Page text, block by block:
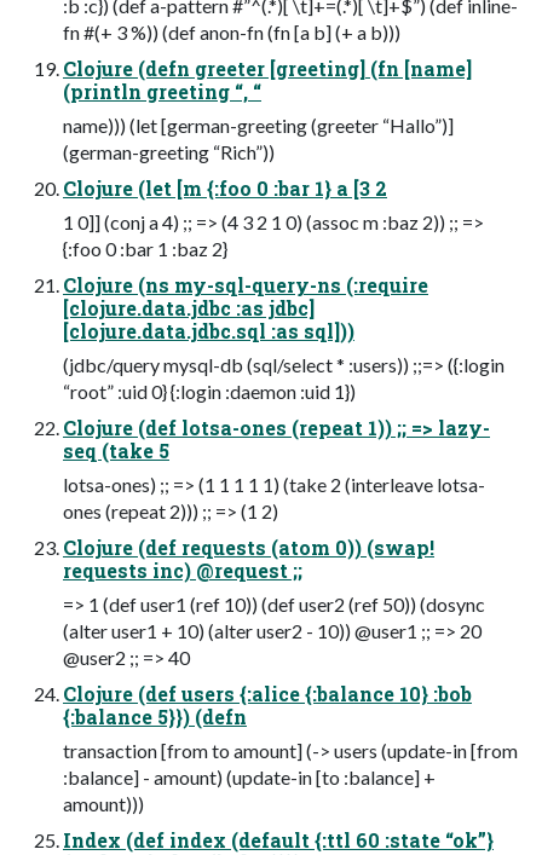
:b :c}) (def a-pattern #”^(.*)[ \t]+=(.*)[ \t]+$”) (def inline-
fn #(+ 3 %)) (def anon-fn (fn [a b] (+ a b)))
Clojure (defn greeter [greeting] (fn [name]
(println greeting “, “
name))) (let [german-greeting (greeter “Hallo”)]
(german-greeting “Rich”))
Clojure (let [m {:foo 0 :bar 1} a [3 2
1 0]] (conj a 4) ;; => (4 3 2 1 0) (assoc m :baz 2)) ;; =>
{:foo 0 :bar 1 :baz 2}
Clojure (ns my-sql-query-ns (:require
[clojure.data.jdbc :as jdbc]
[clojure.data.jdbc.sql :as sql]))
(jdbc/query mysql-db (sql/select * :users)) ;;=> ({:login
“root” :uid 0} {:login :daemon :uid 1})
Clojure (def lotsa-ones (repeat 1)) ;; => lazy-
seq (take 5
lotsa-ones) ;; => (1 1 1 1 1) (take 2 (interleave lotsa-
ones (repeat 2))) ;; => (1 2)
Clojure (def requests (atom 0)) (swap!
requests inc) @request ;;
=> 1 (def user1 (ref 10)) (def user2 (ref 50)) (dosync
(alter user1 + 10) (alter user2 - 10)) @user1 ;; => 20
@user2 ;; => 40
Clojure (def users {:alice {:balance 10} :bob
{:balance 5}}) (defn
transaction [from to amount] (-> users (update-in [from
:balance] - amount) (update-in [to :balance] +
amount)))
Index (def index (default {:ttl 60 :state “ok”}